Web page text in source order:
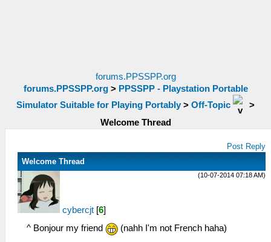
forums.PPSSPP.org
forums.PPSSPP.org> PPSSPP - Playstation Portable
Simulator Suitable for Playing Portably > Off-Topic
>
Welcome Thread
Post Reply
Welcome Thread
(10-07-2014 07:18 AM)
cybercjt [6]
^ Bonjour my friend
(nahh I'm not French haha)